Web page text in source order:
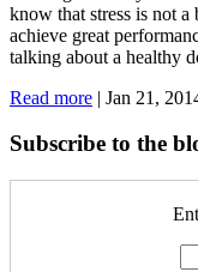
know that stress is not
achieve great
talking about a healthy
Read more | Jan 21,
Subscribe to the